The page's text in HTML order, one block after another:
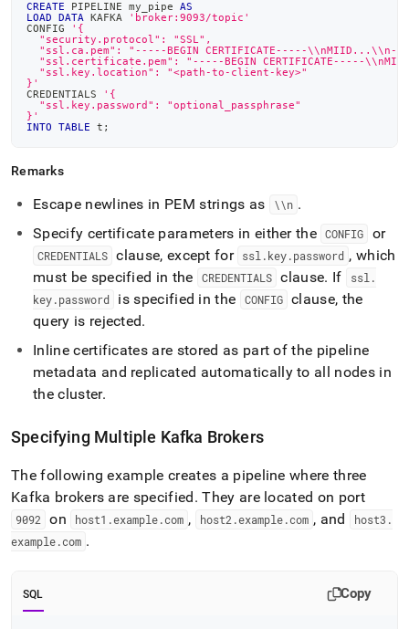
CREATE PIPELINE my_pipe AS
LOAD
DATA KAFKA
'broker:9093/topic'
CONFIG
'{
  "security.protocol": "SSL",
"ssl.ca.pem": "-----BEGIN CERTIFICATE-----
"ssl.certificate.pem": "-----BEGIN CERTIFICATE-----
  "ssl.key.location": "<path-to-client-key>"
}'
CREDENTIALS
'{
  "ssl.key.password": "optional_passphrase"
}'
INTO
TABLE t ;
Remarks
Escape newlines in PEM strings as \\n .
Specify certificate parameters in either the CONFIG or
CREDENTIALS clause, except for ssl .key.password , which
must be specified in the
CREDENTIALS clause. If ssl .
key.password is specified in the CONFIG clause, the
query is rejected.
Inline certificates are stored as part of the pipeline
metadata and replicated automatically to all nodes in
thecluster.
Specifying Multiple Kafka Brokers
The following example creates a pipeline where three
Kafka brokers are specified. They are located on port
9092 on host1 .example.com , host2 .example.com , and host3 .
example.com .
SQL Copy